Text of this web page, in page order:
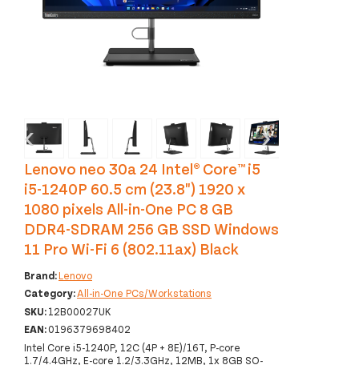
‹ ›
Lenovo neo 30a 24 Intel® Core™ i5
i5-1240P 60.5 cm (23.8") 1920 x
1080 pixels All-in-One PC 8 GB
DDR4-SDRAM 256 GB SSD Windows
11 Pro Wi-Fi 6 (802.11ax) Black
Brand:Lenovo
Category:All-in-One PCs/Workstations
SKU:12B00027UK
EAN:0196379698402
Intel Core i5-1240P, 12C (4P + 8E)/16T, P-core
1.7/4.4GHz, E-core 1.2/3.3GHz, 12MB, 1x 8GB SO-